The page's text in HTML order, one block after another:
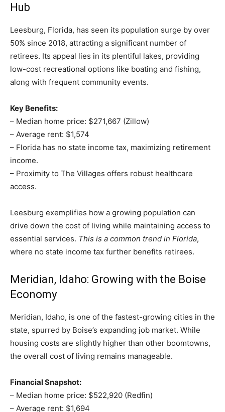
Hub
Leesburg, Florida, has seen its population surge by over
50% since 2018, attracting a significant number of
retirees. Its appeal lies in its plentiful lakes, providing
low-cost recreational options like boating and fishing,
along with frequent community events.
Key Benefits:
– Median home price: $271,667 (Zillow)
– Average rent: $1,574
– Florida has no state income tax, maximizing retirement
income.
– Proximity to The Villages offers robust healthcare
access.
Leesburg exemplifies how a growing population can
drive down the cost of living while maintaining access to
essential services. This is a common trend in Florida,
where no state income tax further benefits retirees.
Meridian, Idaho: Growing with the Boise
Economy
Meridian, Idaho, is one of the fastest-growing cities in the
state, spurred by Boise’s expanding job market. While
housing costs are slightly higher than other boomtowns,
the overall cost of living remains manageable.
Financial Snapshot:
– Median home price: $522,920 (Redfin)
– Average rent: $1,694